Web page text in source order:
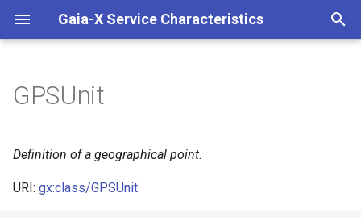
Gaia-X Service Characteristics
Slots
Usages
Identifier and Mapping
GPSUnit
Definition of a geographical point.
URI: gx:class/GPSUnit